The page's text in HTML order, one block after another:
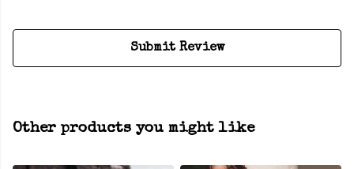
Submit Review
Other products you might like